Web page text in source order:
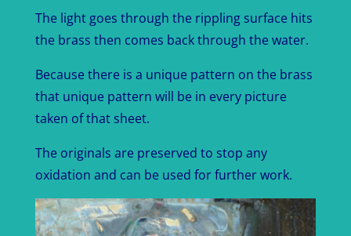
The light goes through the rippling surface hits
the brass then comes back through the water.
Because there is a unique pattern on the brass
that unique pattern will be in every picture
taken of that sheet.
The originals are preserved to stop any
oxidation and can be used for further work.